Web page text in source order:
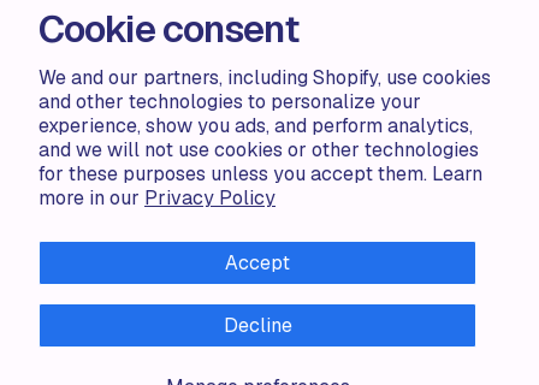
Cookie consent
We and our partners, including Shopify, use cookies
and other technologies to personalize your
experience, show you ads, and perform analytics,
and we will not use cookies or other technologies
for these purposes unless you accept them. Learn
more in our Privacy Policy
Accept
Decline
FAQ
Knowledge base
LEGAL
Terms of use
Privacy policy